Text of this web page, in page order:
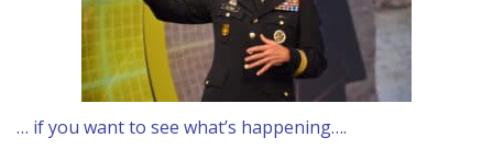
… if you want to see what’s happening….